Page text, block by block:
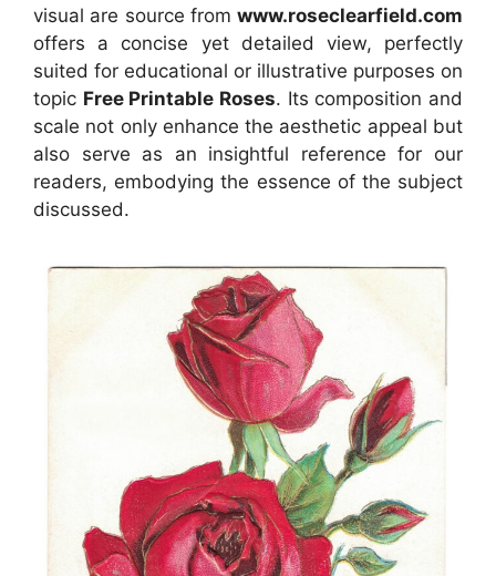
visual are source from www.roseclearfield.com
offers a concise yet detailed view, perfectly
suited for educational or illustrative purposes on
topic Free Printable Roses. Its composition and
scale not only enhance the aesthetic appeal but
also serve as an insightful reference for our
readers, embodying the essence of the subject
discussed.